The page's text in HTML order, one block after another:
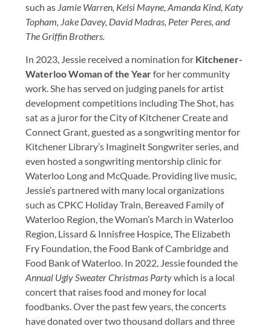
such as Jamie Warren, Kelsi Mayne, Amanda Kind, Katy
Topham, Jake Davey, David Madras, Peter Peres, and
The Griffin Brothers.
In 2023, Jessie received a nomination for Kitchener-
Waterloo Woman of the Yearfor her community
work. She has served on judging panels for artist
development competitions including The Shot, has
sat as a juror for the City of Kitchener Create and
Connect Grant, guested as a songwriting mentor for
Kitchener Library’s ImagineIt Songwriter series, and
even hosted a songwriting mentorship clinic for
Waterloo Long and McQuade. Providing live music,
Jessie’s partnered with many local organizations
such as CPKC Holiday Train, Bereaved Family of
Waterloo Region, the Woman’s March in Waterloo
Region, Lissard & Innisfree Hospice, The Elizabeth
Fry Foundation, the Food Bank of Cambridge and
Food Bank of Waterloo. In 2022, Jessie founded the
Annual Ugly Sweater Christmas Partywhich is a local
concert that raises food and money for local
foodbanks. Over the past few years, the concerts
have donated over two thousand dollars and three